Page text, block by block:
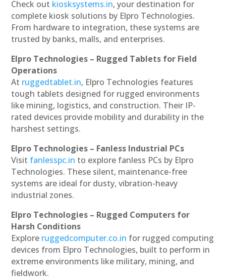
Check out kiosksystems.in, your destination for
complete kiosk solutions by Elpro Technologies.
From hardware to integration, these systems are
trusted by banks, malls, and enterprises.
Elpro Technologies – Rugged Tablets for Field
Operations
At ruggedtablet.in, Elpro Technologies features
tough tablets designed for rugged environments
like mining, logistics, and construction. Their IP-
rated devices provide mobility and durability in the
harshest settings.
Elpro Technologies – Fanless Industrial PCs
Visit fanlesspc.in to explore fanless PCs by Elpro
Technologies. These silent, maintenance-free
systems are ideal for dusty, vibration-heavy
industrial zones.
Elpro Technologies – Rugged Computers for
Harsh Conditions
Explore ruggedcomputer.co.in for rugged computing
devices from Elpro Technologies, built to perform in
extreme environments like military, mining, and
fieldwork.